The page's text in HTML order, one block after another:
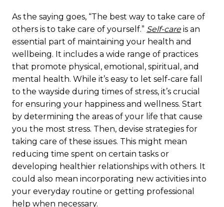
As the saying goes, “The best way to take care of
others is to take care of yourself.” Self-careis an
essential part of maintaining your health and
wellbeing. It includes a wide range of practices
that promote physical, emotional, spiritual, and
mental health. While it’s easy to let self-care fall
to the wayside during times of stress, it’s crucial
for ensuring your happiness and wellness. Start
by determining the areas of your life that cause
you the most stress. Then, devise strategies for
taking care of these issues. This might mean
reducing time spent on certain tasks or
developing healthier relationships with others. It
could also mean incorporating new activities into
your everyday routine or getting professional
help when necessary.